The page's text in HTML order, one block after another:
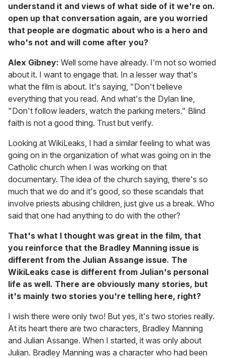
understand it and views of what side of it we're on.
open up that conversation again, are you worried
that people are dogmatic about who is a hero and
who's not and will come after you?
Alex Gibney: Well some have already. I'm not so worried
about it. I want to engage that. In a lesser way that's
what the film is about. It's saying, "Don't believe
everything that you read. And what's the Dylan line,
"Don't follow leaders, watch the parking meters." Blind
faith is not a good thing. Trust but verify.
Looking at WikiLeaks, I had a similar feeling to what was
going on in the organization of what was going on in the
Catholic church when I was working on that
documentary. The idea of the church saying, there's so
much that we do and it's good, so these scandals that
involve priests abusing children, just give us a break. Who
said that one had anything to do with the other?
That's what I thought was great in the film, that
you reinforce that the Bradley Manning issue is
different from the Julian Assange issue. The
WikiLeaks case is different from Julian's personal
life as well. There are obviously many stories, but
it's mainly two stories you're telling here, right?
I wish there were only two! But yes, it's two stories really.
At its heart there are two characters, Bradley Manning
and Julian Assange. When I started, it was only about
Julian. Bradley Manning was a character who had been